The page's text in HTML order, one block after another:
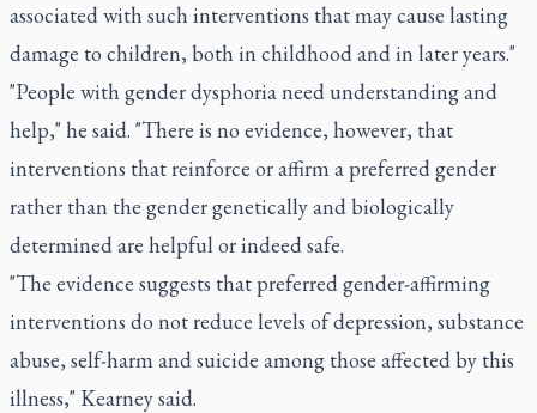
associated with such interventions that may cause lasting
damage to children, both in childhood and in later years."
"People with gender dysphoria need understanding and
help," he said. "There is no evidence, however, that
interventions that reinforce or affirm a preferred gender
rather than the gender genetically and biologically
determined are helpful or indeed safe.
"The evidence suggests that preferred gender-affirming
interventions do not reduce levels of depression, substance
abuse, self-harm and suicide among those affected by this
illness," Kearney said.